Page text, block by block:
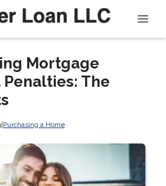
Mortgage
The
| Purchasing a Home